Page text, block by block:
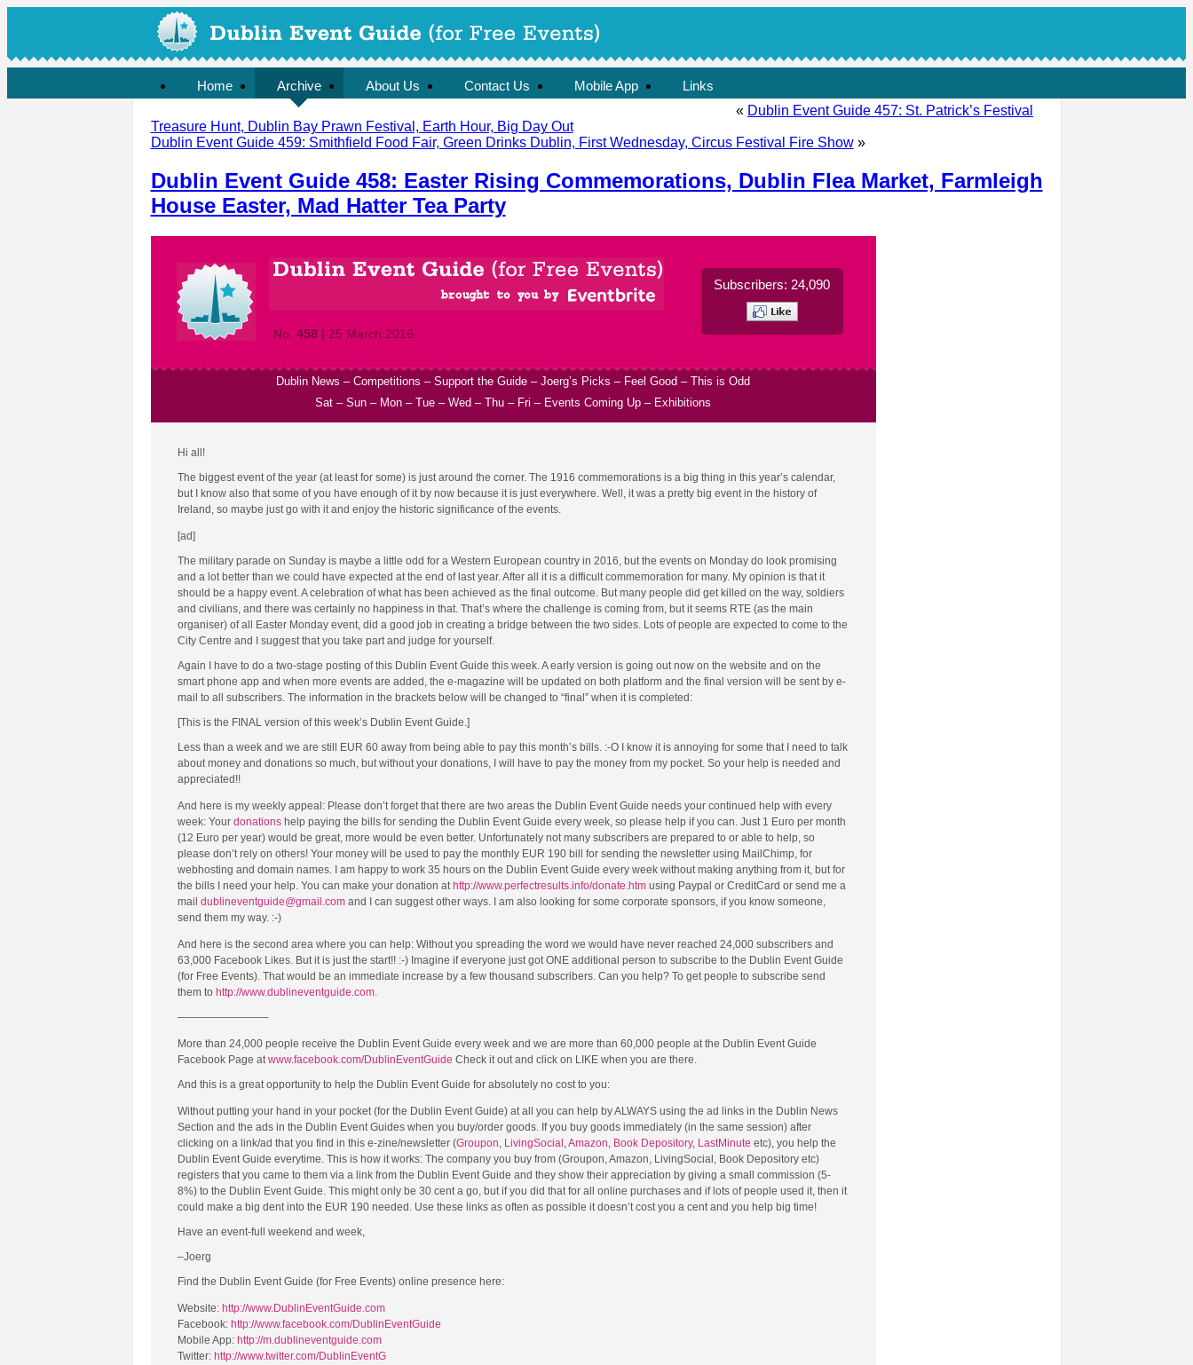
Home Archive About Us Contact Us Mobile App
Links
« Dublin Event Guide 457: St. Patrick’s Festival
Treasure Hunt, Dublin Bay Prawn Festival, Earth Hour, Big Day Out
Dublin Event Guide 459: Smithfield Food Fair, Green Drinks Dublin, First Wednesday, Circus Festival Fire Show»
Dublin Event Guide 458: Easter Rising Commemorations, Dublin Flea Market, Farmleigh
House Easter, Mad Hatter Tea Party
No. 458| 25 March 2016
Subscribers: 24,090
Dublin News – Competitions – Support the Guide – Joerg’s Picks – Feel Good – This is Odd
Sat – Sun – Mon – Tue – Wed – Thu – Fri – Events Coming Up – Exhibitions
Hi all!
The biggest event of the year (at least for some) is just around the corner. The 1916 commemorations is a big thing in this year’s calendar,
but I know also that some of you have enough of it by now because it is just everywhere. Well, it was a pretty big event in the history of
Ireland, so maybe just go with it and enjoy the historic significance of the events.
[ad]
The military parade on Sunday is maybe a little odd for a Western European country in 2016, but the events on Monday do look promising
and a lot better than we could have expected at the end of last year. After all it is a difficult commemoration for many. My opinion is that it
should be a happy event. A celebration of what has been achieved as the final outcome. But many people did get killed on the way, soldiers
and civilians, and there was certainly no happiness in that. That’s where the challenge is coming from, but it seems RTE (as the main
organiser) of all Easter Monday event, did a good job in creating a bridge between the two sides. Lots of people are expected to come to the
City Centre and I suggest that you take part and judge for yourself.
Again I have to do a two-stage posting of this Dublin Event Guide this week. A early version is going out now on the website and on the
smart phone app and when more events are added, the e-magazine will be updated on both platform and the final version will be sent by e-
mail to all subscribers. The information in the brackets below will be changed to “final” when it is completed:
[This is the FINAL version of this week’s Dublin Event Guide.]
Less than a week and we are still EUR 60 away from being able to pay this month’s bills. :-O I know it is annoying for some that I need to talk
about money and donations so much, but without your donations, I will have to pay the money from my pocket. So your help is needed and
appreciated!!
And here is my weekly appeal: Please don’t forget that there are two areas the Dublin Event Guide needs your continued help with every
week: Your donationshelp paying the bills for sending the Dublin Event Guide every week, so please help if you can. Just 1 Euro per month
(12 Euro per year) would be great, more would be even better. Unfortunately not many subscribers are prepared to or able to help, so
please don’t rely on others! Your money will be used to pay the monthly EUR 190 bill for sending the newsletter using MailChimp, for
webhosting and domain names. I am happy to work 35 hours on the Dublin Event Guide every week without making anything from it, but for
the bills I need your help. You can make your donation athttp://www.perfectresults.info/donate.htmusing Paypal or CreditCard or send me a
mail dublineventguide@gmail.comand I can suggest other ways. I am also looking for some corporate sponsors, if you know someone,
send them my way. :-)
And here is the second area where you can help: Without you spreading the word we would have never reached 24,000 subscribers and
63,000 Facebook Likes. But it is just the start!! :-) Imagine if everyone just got ONE additional person to subscribe to the Dublin Event Guide
(for Free Events). That would be an immediate increase by a few thousand subscribers. Can you help? To get people to subscribe send
them to http://www.dublineventguide.com.
————————–
More than 24,000 people receive the Dublin Event Guide every week and we are more than 60,000 people at the Dublin Event Guide
Facebook Page atwww.facebook.com/DublinEventGuide Check it out and click on LIKE when you are there.
And this is a great opportunity to help the Dublin Event Guide for absolutely no cost to you:
Without putting your hand in your pocket (for the Dublin Event Guide) at all you can help by ALWAYS using the ad links in the Dublin News
Section and the ads in the Dublin Event Guides when you buy/order goods. If you buy goods immediately (in the same session) after
clicking on a link/ad that you find in this e-zine/newsletter (Groupon, LivingSocial,Amazon, Book Depository, LastMinute etc), you help the
Dublin Event Guide everytime. This is how it works: The company you buy from (Groupon, Amazon, LivingSocial, Book Depository etc)
registers that you came to them via a link from the Dublin Event Guide and they show their appreciation by giving a small commission (5-
8%) to the Dublin Event Guide. This might only be 30 cent a go, but if you did that for all online purchases and if lots of people used it, then it
could make a big dent into the EUR 190 needed. Use these links as often as possible it doesn’t cost you a cent and you help big time!
Have an event-full weekend and week,
–Joerg
Find the Dublin Event Guide (for Free Events) online presence here:
Website: http://www.DublinEventGuide.com
Facebook: http://www.facebook.com/DublinEventGuide
Mobile App: http://m.dublineventguide.com
Twitter: http://www.twitter.com/DublinEventG